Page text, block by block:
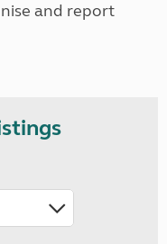
and report